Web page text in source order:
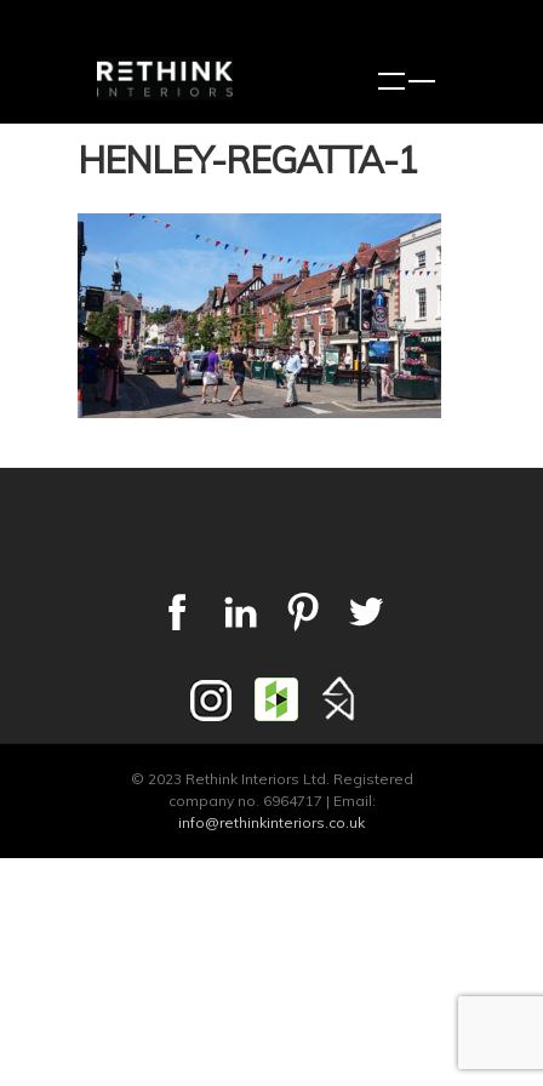
HENLEY-REGATTA-1
© 2023 Rethink Interiors Ltd. Registered
company no. 6964717 | Email:
info@rethinkinteriors.co.uk